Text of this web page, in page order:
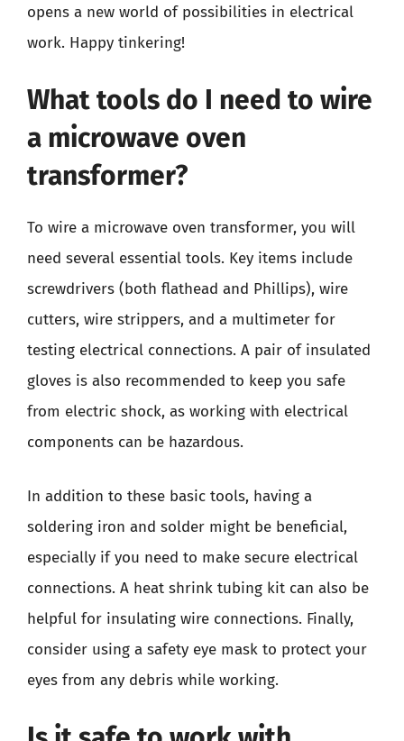
opens a new world of possibilities in electrical
work. Happy tinkering!
What tools do I need to wire
a microwave oven
transformer?
To wire a microwave oven transformer, you will
need several essential tools. Key items include
screwdrivers (both flathead and Phillips), wire
cutters, wire strippers, and a multimeter for
testing electrical connections. A pair of insulated
gloves is also recommended to keep you safe
from electric shock, as working with electrical
components can be hazardous.
In addition to these basic tools, having a
soldering iron and solder might be beneficial,
especially if you need to make secure electrical
connections. A heat shrink tubing kit can also be
helpful for insulating wire connections. Finally,
consider using a safety eye mask to protect your
eyes from any debris while working.